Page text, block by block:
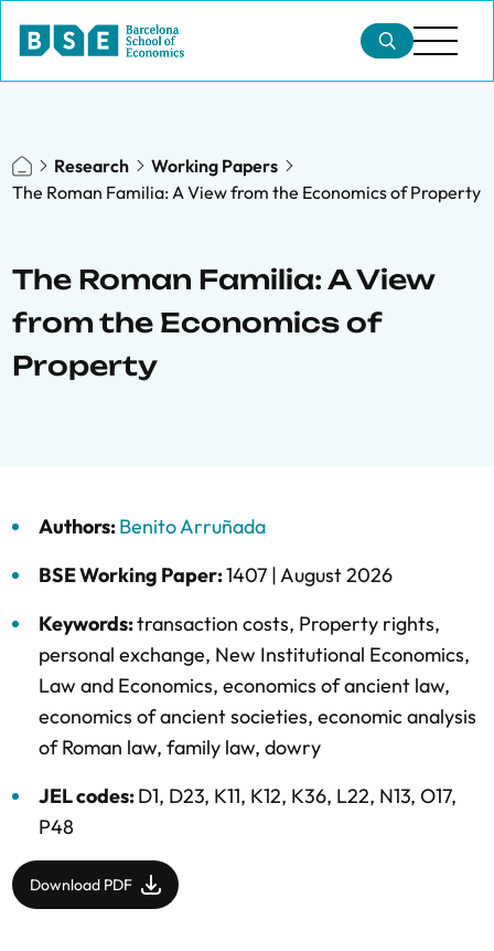
Research
Working Papers
The Roman Familia: A View from the Economics of Property
The Roman Familia: A View
from the Economics of
Property
Authors:Benito Arruñada
BSE Working Paper:1407 |August 2026
Keywords:transaction costs, Property rights,
personal exchange, New Institutional Economics,
Law and Economics, economics of ancient law,
economics of ancient societies, economic analysis
of Roman law, family law, dowry
JEL codes:D1, D23, K11, K12, K36, L22, N13, O17,
P48
Download PDF